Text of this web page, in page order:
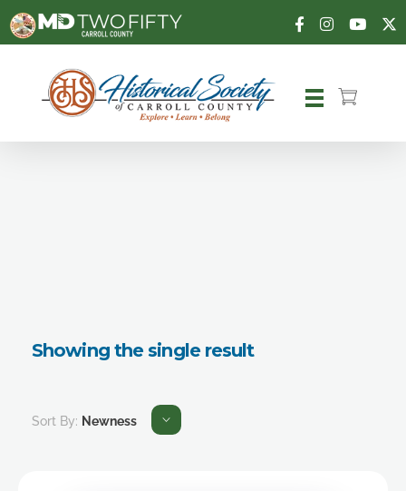
Carroll County Historical Society
Showing the single result
Sort By: Newness